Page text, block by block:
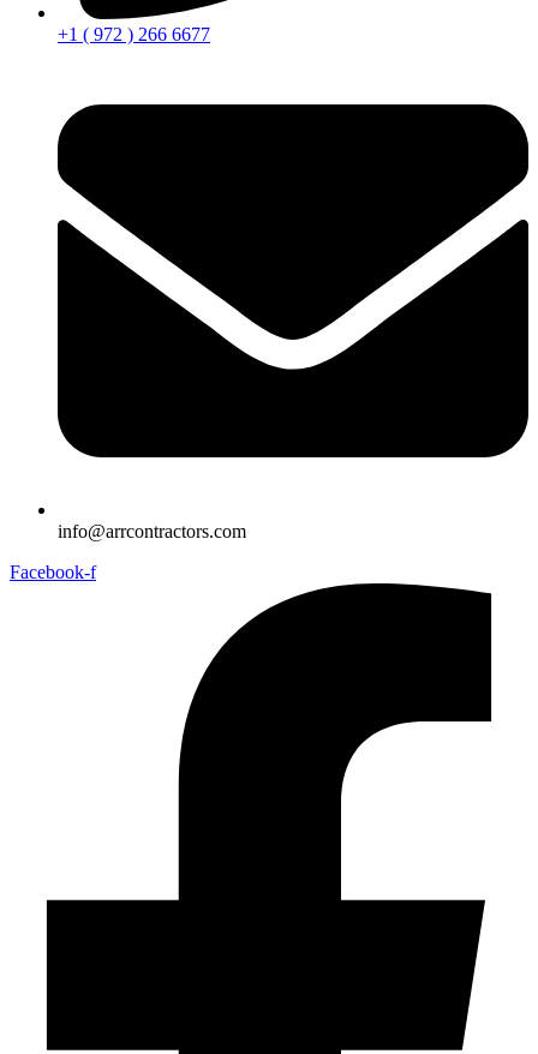
+1 ( 972 ) 266 6677
info@arrcontractors.com
Facebook-f